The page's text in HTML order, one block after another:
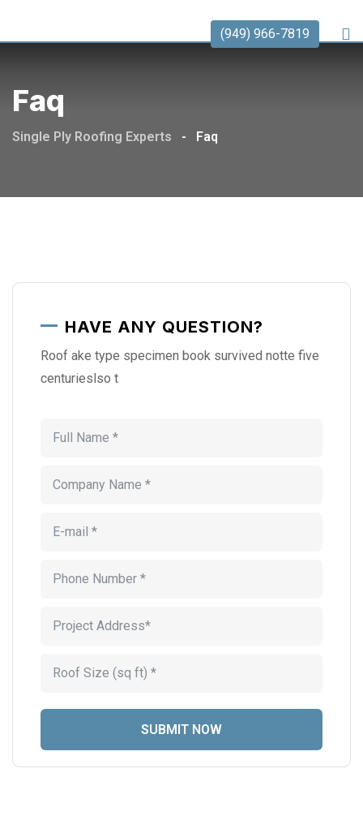
(949) 966-7819
Faq
Single Ply Roofing Experts - Faq
HAVE ANY QUESTION?
Roof ake type specimen book survived notte five
centurieslso t